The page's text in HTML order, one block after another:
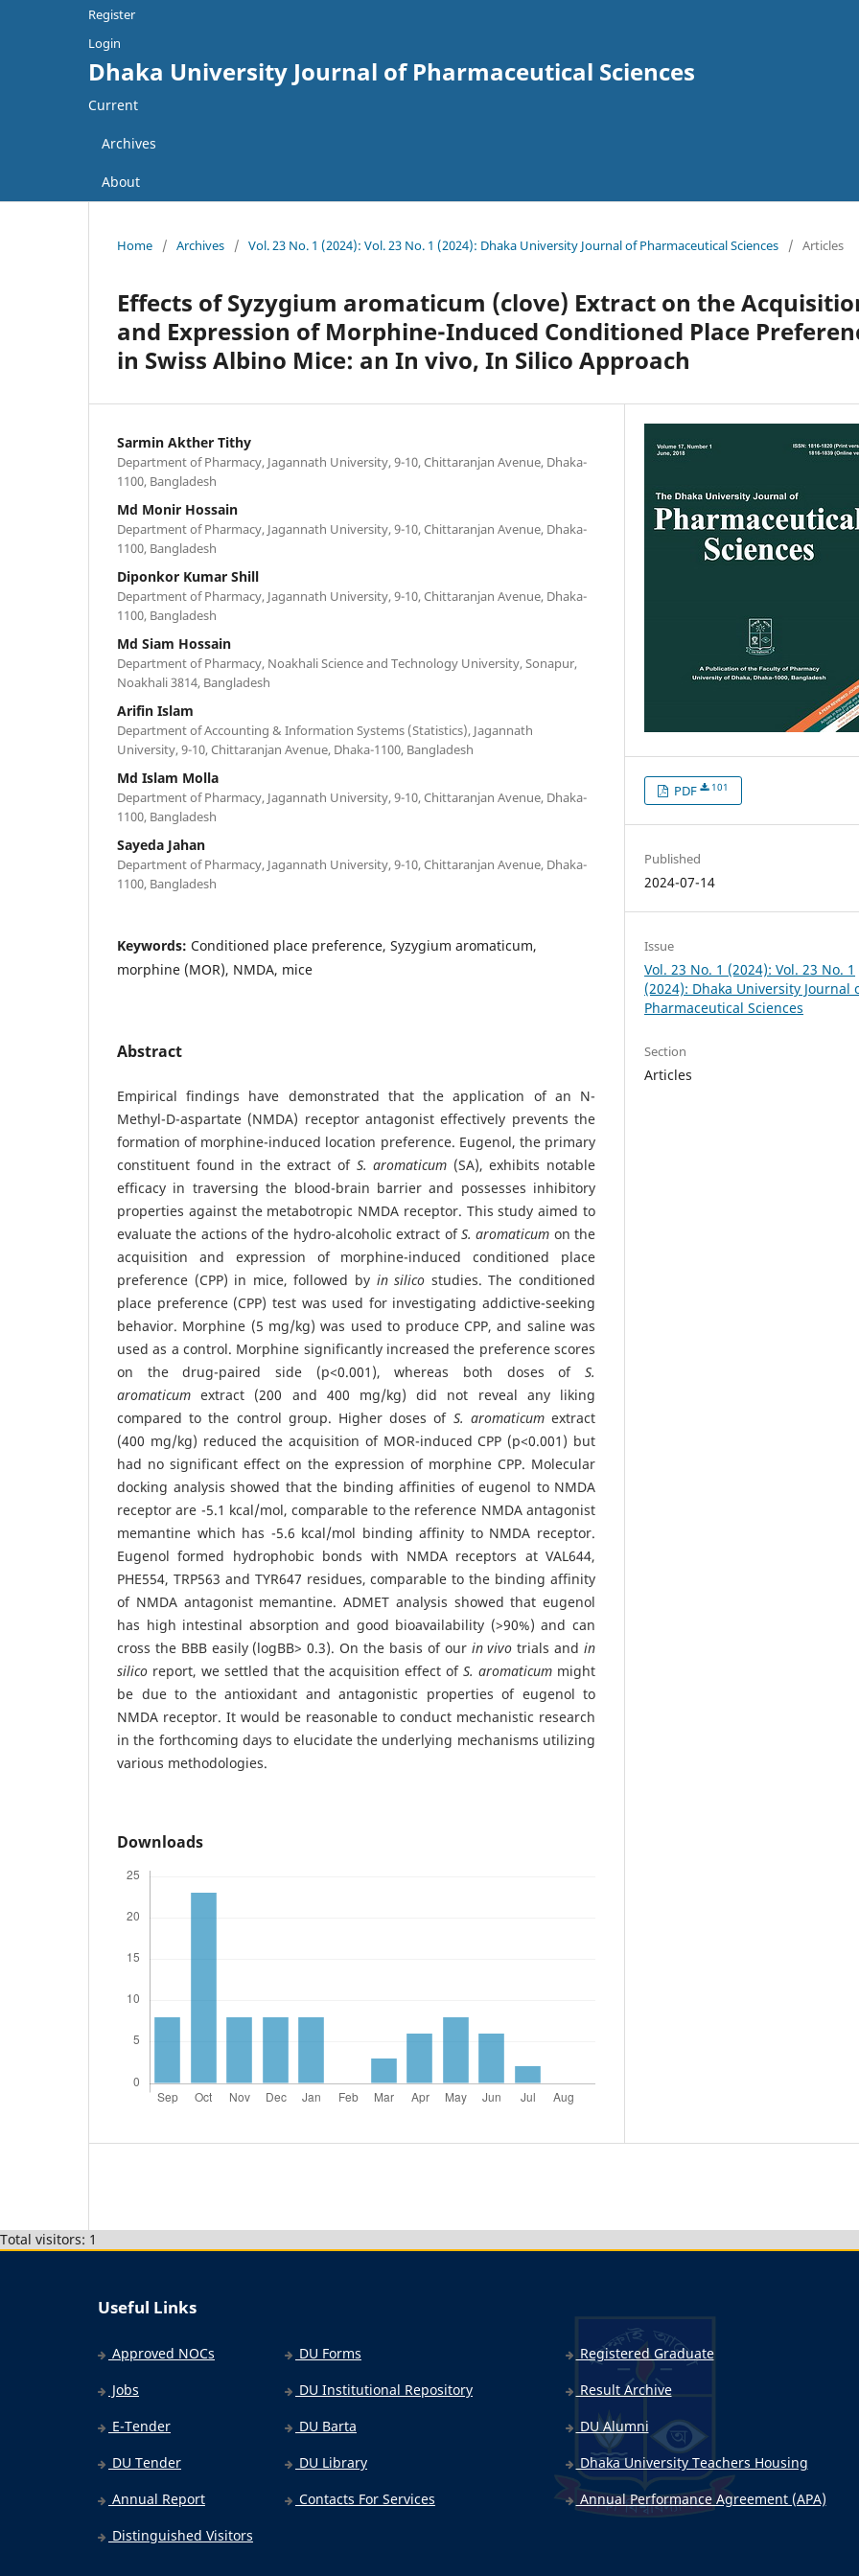
Dhaka University Journal of Pharmaceutical Sciences
Current
Archives
About
Register
Login
Home / Archives / Vol. 23 No. 1 (2024): Vol. 23 No. 1 (2024): Dhaka University Journal of Pharmaceutical Sciences / Articles
Effects of Syzygium aromaticum (clove) Extract on the
and Expression of Morphine-Induced Conditioned Place
in Swiss Albino Mice: an In vivo, In Silico Approach
Sarmin Akther Tithy
Department of Pharmacy, Jagannath University, 9-10, Chittaranjan Avenue, Dhaka-
1100, Bangladesh
Md Monir Hossain
Department of Pharmacy, Jagannath University, 9-10, Chittaranjan Avenue, Dhaka-
1100, Bangladesh
Diponkor Kumar Shill
Department of Pharmacy, Jagannath University, 9-10, Chittaranjan Avenue, Dhaka-
1100, Bangladesh
Md Siam Hossain
Department of Pharmacy, Noakhali Science and Technology University, Sonapur,
Noakhali 3814, Bangladesh
Arifin Islam
Department of Accounting & Information Systems (Statistics), Jagannath
University, 9-10, Chittaranjan Avenue, Dhaka-1100, Bangladesh
Md Islam Molla
Department of Pharmacy, Jagannath University, 9-10, Chittaranjan Avenue, Dhaka-
1100, Bangladesh
Sayeda Jahan
Department of Pharmacy, Jagannath University, 9-10, Chittaranjan Avenue, Dhaka-
1100, Bangladesh
Keywords: Conditioned place preference, Syzygium aromaticum,
morphine (MOR), NMDA, mice
Abstract
Empirical findings have demonstrated that the application of an N-
Methyl-D-aspartate (NMDA) receptor antagonist effectively prevents the
formation of morphine-induced location preference. Eugenol, the primary
constituent found in the extract of S. aromaticum (SA), exhibits notable
efficacy in traversing the blood-brain barrier and possesses inhibitory
properties against the metabotropic NMDA receptor. This study aimed to
evaluate the actions of the hydro-alcoholic extract ofS. aromaticum on the
acquisition and expression of morphine-induced conditioned place
preference (CPP) in mice, followed by in silico studies. The conditioned
place preference (CPP) test was used for investigating addictive-seeking
behavior. Morphine (5 mg/kg) was used to produce CPP, and saline was
used as a control. Morphine significantly increased the preference scores
on the drug-paired side (p<0.001), whereas both doses of S.
aromaticumextract (200 and 400 mg/kg) did not reveal any liking
compared to the control group. Higher doses of S. aromaticumextract
(400 mg/kg) reduced the acquisition of MOR-induced CPP (p<0.001) but
had no significant effect on the expression of morphine CPP. Molecular
docking analysis showed that the binding affinities of eugenol to NMDA
receptor are -5.1 kcal/mol, comparable to the reference NMDA antagonist
memantine which has -5.6 kcal/mol binding affinity to NMDA receptor.
Eugenol formed hydrophobic bonds with NMDA receptors at VAL644,
PHE554, TRP563 and TYR647 residues, comparable to the binding affinity
of NMDA antagonist memantine. ADMET analysis showed that eugenol
has high intestinal absorption and good bioavailability (>90%) and can
cross the BBB easily (logBB> 0.3). On the basis of our in vivotrials andin
silico report, we settled that the acquisition effect ofS. aromaticum might
be due to the antioxidant and antagonistic properties of eugenol to
NMDA receptor. It would be reasonable to conduct mechanistic research
in the forthcoming days to elucidate the underlying mechanisms utilizing
various methodologies.
Downloads
PDF 101
Published
2024-07-14
Issue
Vol. 23 No. 1 (2024): Vol. 23 No. 1
(2024): Dhaka University Journal
Pharmaceutical Sciences
Section
Articles
Total visitors: 1
Useful Links
Approved NOCs
Jobs
E-Tender
DU Tender
Annual Report
Distinguished Visitors
DU Forms
DU Institutional Repository
DU Barta
DU Library
Contacts For Services
Registered Graduate
Result Archive
DU Alumni
Dhaka University Teachers Housing
Annual Performance Agreement (APA)